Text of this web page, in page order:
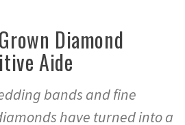
Diamond
Aide
bands and fine
have turned into a